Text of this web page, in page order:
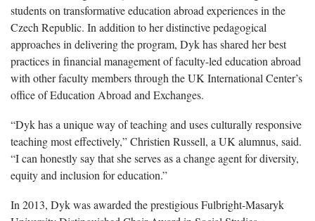
students on transformative education abroad experiences in the
Czech Republic. In addition to her distinctive pedagogical
approaches in delivering the program, Dyk has shared her best
practices in financial management of faculty-led education abroad
with other faculty members through the UK International Center’s
office of Education Abroad and Exchanges.
“Dyk has a unique way of teaching and uses culturally responsive
teaching most effectively,” Christien Russell, a UK alumnus, said.
“I can honestly say that she serves as a change agent for diversity,
equity and inclusion for education.”
In 2013, Dyk was awarded the prestigious Fulbright-Masaryk